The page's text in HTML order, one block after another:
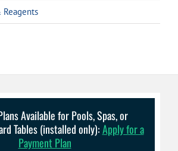
Reagents
Available for Pools, Spas, or
Tables (installed only):Apply for a
Payment Plan